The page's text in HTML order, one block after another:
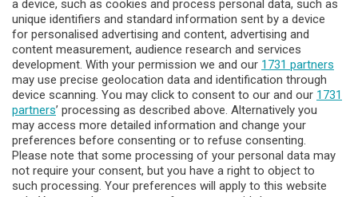
Sondrio - Territorio
Chi Siamo
Servizi
a device, such as cookies and process personal data, such as
unique identifiers and standard information sent by a device
for personalised advertising and content, advertising and
content measurement, audience research and services
development. With your permission we and our 1731 partners
may use precise geolocation data and identification through
device scanning. You may click to consent to our and our 1731
partners’ processing as described above. Alternatively you
may access more detailed information and change your
preferences before consenting or to refuse consenting.
Please note that some processing of your personal data may
not require your consent, but you have a right to object to
such processing. Your preferences will apply to this website